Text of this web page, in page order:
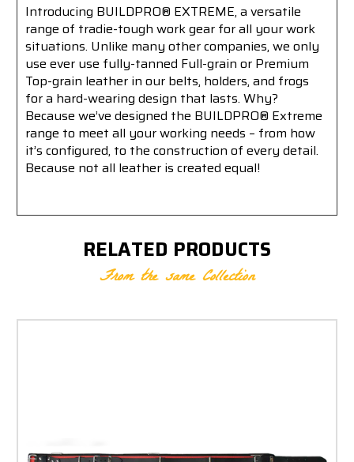
Introducing BUILDPRO® EXTREME, a versatile
range of tradie-tough work gear for all your work
situations. Unlike many other companies, we only
use ever use fully-tanned Full-grain or Premium
Top-grain leather in our belts, holders, and frogs
for a hard-wearing design that lasts. Why?
Because we’ve designed the BUILDPRO® Extreme
range to meet all your working needs – from how
it’s configured, to the construction of every detail.
Because not all leather is created equal!
RELATED PRODUCTS
From the same Collection